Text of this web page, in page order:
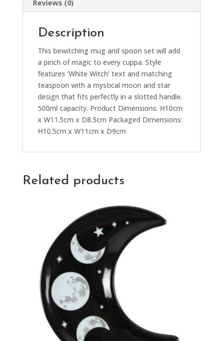
Reviews (0)
Description
This bewitching mug and spoon set will add
a pinch of magic to every cuppa. Style
features ‘White Witch’ text and matching
teaspoon with a mystical moon and star
design that fits perfectly in a slotted handle.
500ml capacity. Product Dimensions: H10cm
x W11.5cm x D8.5cm Packaged Dimensions:
H10.5cm x W11cm x D9cm
Related products